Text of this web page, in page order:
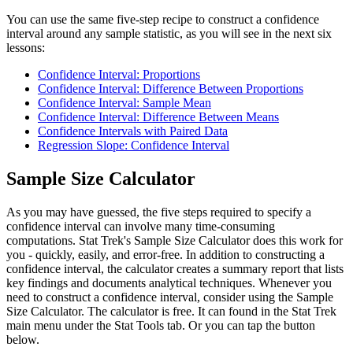
You can use the same five-step recipe to construct a confidence
interval around any sample statistic, as you will see in the next six
lessons:
Confidence Interval: Proportions
Confidence Interval: Difference Between Proportions
Confidence Interval: Sample Mean
Confidence Interval: Difference Between Means
Confidence Intervals with Paired Data
Regression Slope: Confidence Interval
Sample Size Calculator
As you may have guessed, the five steps required to specify a
confidence interval can involve many time-consuming
computations. Stat Trek's Sample Size Calculator does this work for
you - quickly, easily, and error-free. In addition to constructing a
confidence interval, the calculator creates a summary report that lists
key findings and documents analytical techniques. Whenever you
need to construct a confidence interval, consider using the Sample
Size Calculator. The calculator is free. It can found in the Stat Trek
main menu under the Stat Tools tab. Or you can tap the button
below.